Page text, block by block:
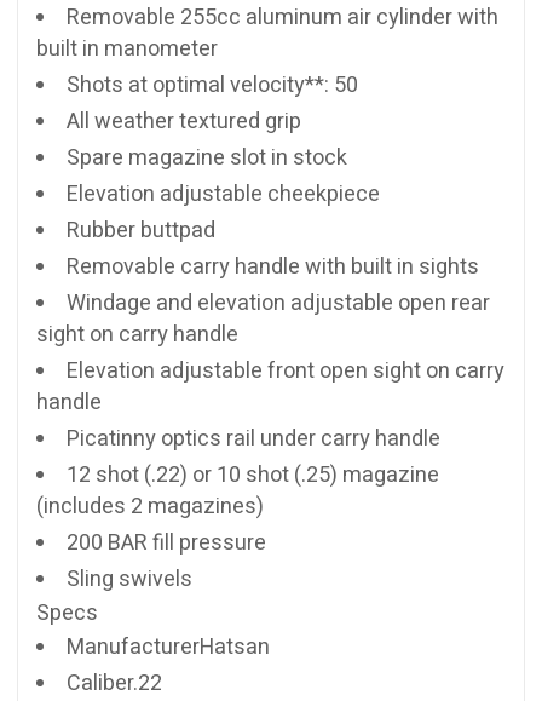
Removable 255cc aluminum air cylinder with
built in manometer
Shots at optimal velocity**: 50
All weather textured grip
Spare magazine slot in stock
Elevation adjustable cheekpiece
Rubber buttpad
Removable carry handle with built in sights
Windage and elevation adjustable open rear
sight on carry handle
Elevation adjustable front open sight on carry
handle
Picatinny optics rail under carry handle
12 shot (.22) or 10 shot (.25) magazine
(includes 2 magazines)
200 BAR fill pressure
Sling swivels
Specs
ManufacturerHatsan
Caliber.22